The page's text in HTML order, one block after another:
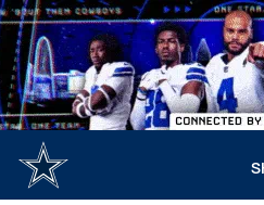
Skip
to
main
content